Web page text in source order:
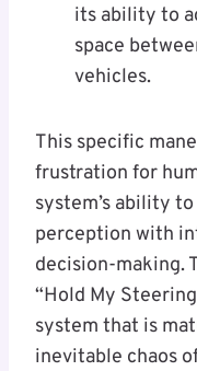
its ability to
space
vehicles.
This specific
frustration for
system’s ability
perception with
decision-making.
“Hold My
system that is
inevitable chaos